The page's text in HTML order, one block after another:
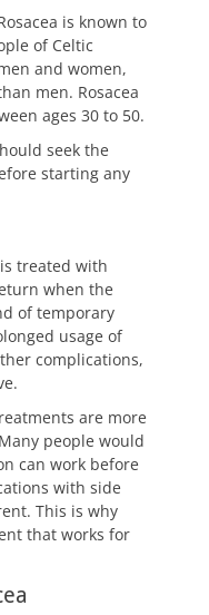
is known to
of Celtic
and women,
men. Rosacea
ages 30 to 50.
seek the
starting any
treated with
when the
of temporary
usage of
complications,
are more
people would
can work before
with side
This is why
that works for